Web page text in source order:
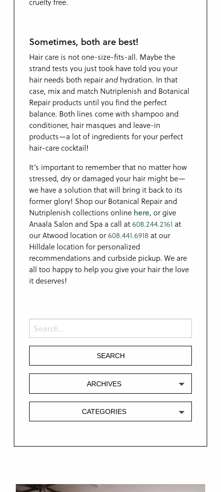
Sometimes, both are best!
Hair care is not one-size-fits-all. Maybe the
strand tests you just took have told you your
hair needs both repairand hydration. In that
case, mix and match Nutriplenish and Botanical
Repair products until you find the perfect
balance. Both lines come with shampoo and
conditioner, hair masques and leave-in
products—a lot of ingredients for your perfect
hair-care cocktail!
It’s important to remember that no matter how
stressed, dry or damaged your hair might be—
we have a solution that will bring it back to its
former glory! Shop our Botanical Repair and
Nutriplenish collections online here, or give
Anaala Salon and Spa a call at608.244.2161 at
our Atwood location or608.441.6918at our
Hilldale location for personalized
recommendations and curbside pickup. We are
all too happy to help you give your hair the love
it deserves!
ARCHIVES
CATEGORIES